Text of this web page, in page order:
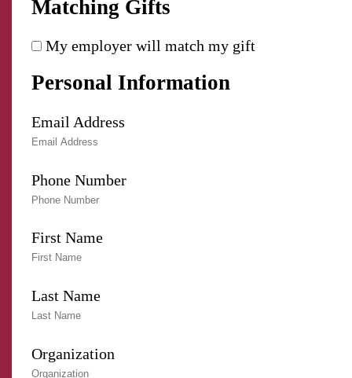
Matching Gifts
My employer will match my gift
Personal Information
Email Address
Phone Number
First Name
Last Name
Organization